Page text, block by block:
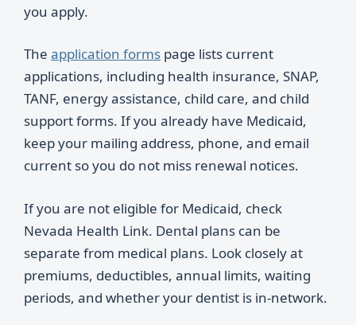
you apply.
The application forms page lists current
applications, including health insurance, SNAP,
TANF, energy assistance, child care, and child
support forms. If you already have Medicaid,
keep your mailing address, phone, and email
current so you do not miss renewal notices.
If you are not eligible for Medicaid, check
Nevada Health Link. Dental plans can be
separate from medical plans. Look closely at
premiums, deductibles, annual limits, waiting
periods, and whether your dentist is in-network.